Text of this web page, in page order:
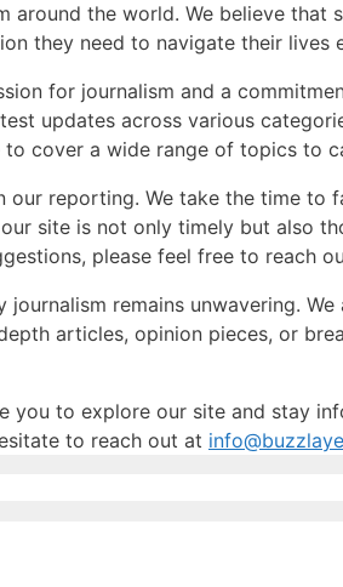
around the world. We believe
they need to navigate their lives
for journalism and a
updates across various
cover a wide range of topics to
reporting. We take the time
site is not only timely but also
please feel free to reach
remains unwavering.
articles, opinion pieces, or
you to explore our site and stay
to reach out at